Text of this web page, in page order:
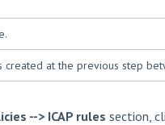
created at the previous step
--> ICAP rules section,